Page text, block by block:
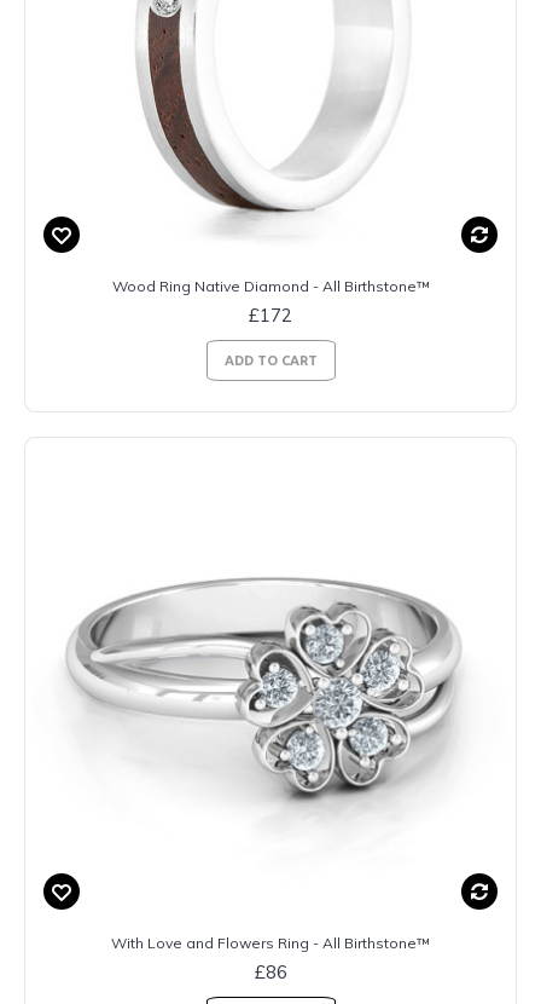
Wood Ring Native Diamond - All Birthstone™
£172
ADD TO CART
With Love and Flowers Ring - All Birthstone™
£86